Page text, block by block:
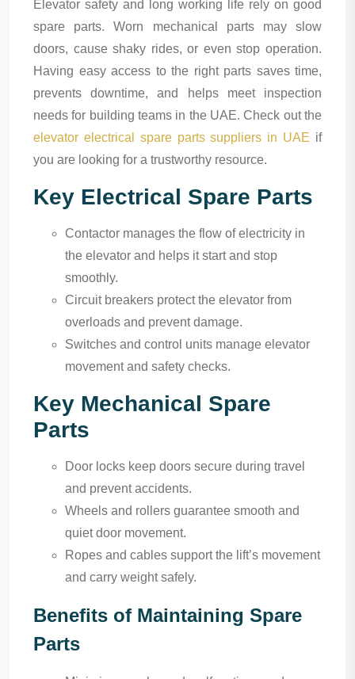
Elevator safety and long working life rely on good
spare parts. Worn mechanical parts may slow
doors, cause shaky rides, or even stop operation.
Having easy access to the right parts saves time,
prevents downtime, and helps meet inspection
needs for building teams in the UAE. Check out the
elevator electrical spare parts suppliers in UAE if
you are looking for a trustworthy resource.
Key Electrical Spare Parts
Contactor manages the flow of electricity in
the elevator and helps it start and stop
smoothly.
Circuit breakers protect the elevator from
overloads and prevent damage.
Switches and control units manage elevator
movement and safety checks.
Key Mechanical Spare
Parts
Door locks keep doors secure during travel
and prevent accidents.
Wheels and rollers guarantee smooth and
quiet door movement.
Ropes and cables support the lift’s movement
and carry weight safely.
Benefits of Maintaining Spare
Parts